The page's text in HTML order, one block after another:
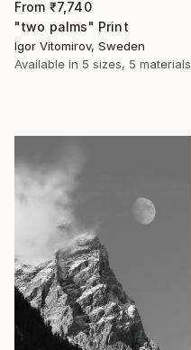
From ₹7,740
"two palms" Print
Igor Vitomirov, Sweden
Available in 5 sizes, 5 materials